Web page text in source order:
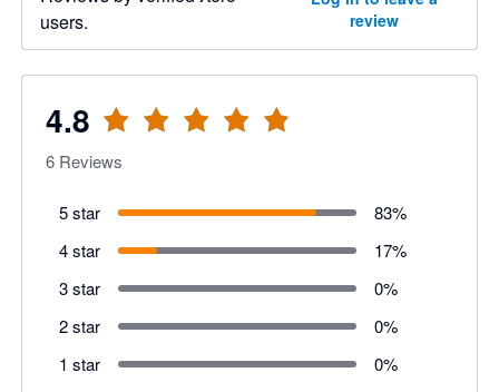
users.
review
4.8
6 Reviews
5 star 83%
4 star
17%
3 star
0%
2 star
0%
1 star
0%